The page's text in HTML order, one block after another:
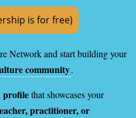
is for free)
Network and start building your
community.
profilethat showcases your
practitioner, or